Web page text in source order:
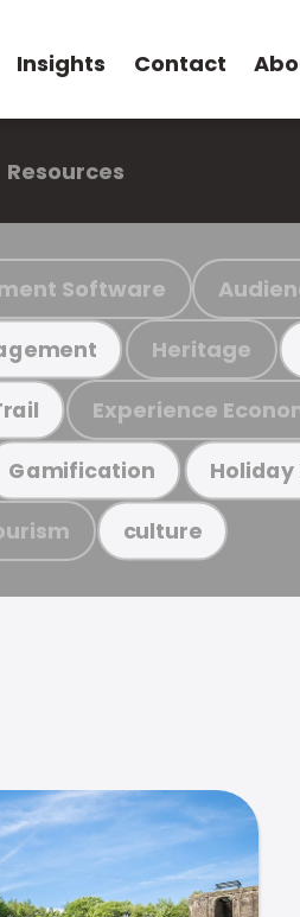
Insights Contact
Resources
Software
Heritage
Experience
Gamification Holiday
culture